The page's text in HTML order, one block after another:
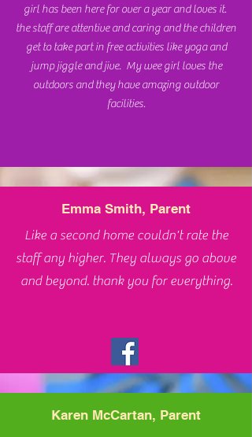
girl has been here for over a year and loves it.
the staff are attentive and caring and the children
get to take part in free activities like yoga and
jump jiggle and jive. My wee girl loves the
outdoors and they have amazing outdoor
facilities.
Emma Smith, Parent
Like a second home couldn't rate the
staff any higher. They always go above
and beyond. thank you for everything.
Karen McCartan, Parent